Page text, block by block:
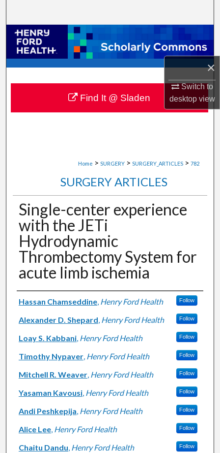
×
Switch to
desktopview
Browse Collections
My Account
About
Digital Commons Network™
Home > SURGERY > SURGERY_ARTICLES > 782
SURGERY ARTICLES
Single-center experience
with the JETi
Hydrodynamic
Thrombectomy System for
acute limb ischemia
Authors
Hassan Chamseddine, Henry Ford Health Follow
Alexander D. Shepard, Henry Ford Health Follow
Loay S. Kabbani, Henry Ford Health Follow
Timothy Nypaver, Henry Ford Health Follow
Mitchell R. Weaver, Henry Ford Health Follow
Yasaman Kavousi, Henry Ford Health Follow
Andi Peshkepija, Henry Ford Health Follow
Alice Lee, Henry Ford Health Follow
Chaitu Dandu, Henry Ford Health Follow
Find It @ Sladen